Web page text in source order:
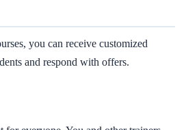
you can receive customized
and respond with offers.